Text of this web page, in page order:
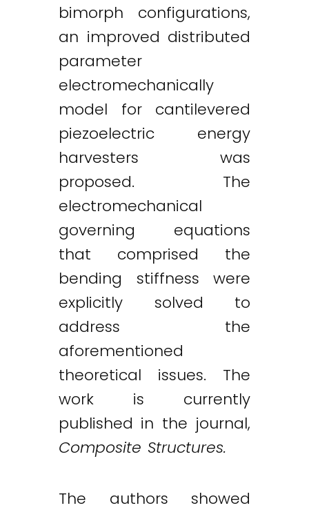
bimorph configurations,
an improved distributed
parameter
electromechanically
model for cantilevered
piezoelectric energy
harvesters was
proposed. The
electromechanical
governing equations
that comprised the
bending stiffness were
explicitly solved to
address the
aforementioned
theoretical issues. The
work is currently
published in the journal,
Composite Structures.
The authors showed